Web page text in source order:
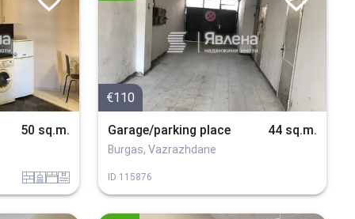
50 sq.m.
tuhla sanitarno_pomeshtenie spalniabasein
€110
Garage/parking place 44 sq.m.
Burgas, Vazrazhdane
ID 115876